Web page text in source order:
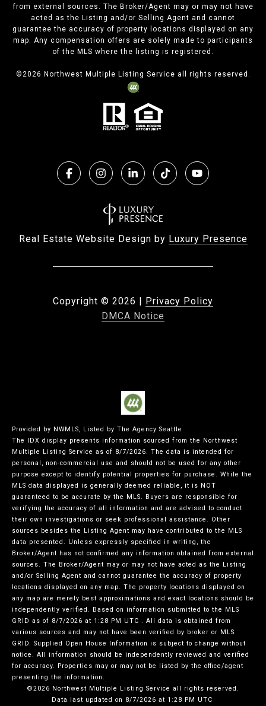
from external sources. The Broker/Agent may or may not have
acted as the Listing and/or Selling Agent and cannot
guarantee the accuracy of property locations displayed on any
map. Any compensation offers are solely made to participants
of the MLS where the listing is registered.
© 2026 Northwest Multiple Listing Service all rights reserved.
Real Estate Website Design by Luxury Presence
Copyright © 2026
Privacy Policy
DMCA Notice
Provided by NWMLS, Listed by The Agency Seattle
The IDX display presents information sourced from the
Northwest
Multiple Listing Service as of 8/7/2026. The data is intended for
personal, non-commercial use and should not be used for any other
purpose except to identify potential properties for purchase. While the
MLS data displayed is generally deemed reliable, it is NOT
guaranteed to be accurate by the MLS. Buyers are responsible for
verifying the accuracy of all information and are advised to conduct
their own investigations or seek professional assistance. Other
sources besides the Listing Agent may have contributed to the MLS
data presented. Unless expressly specified in writing, the
Broker/Agent has not confirmed any information obtained from external
sources. The Broker/Agent may or may not have acted as the Listing
and/or Selling Agent and cannot guarantee the accuracy of property
locations displayed on any map. The property locations displayed on
any map are merely best approximations and exact locations should be
independently verified.
Based on information submitted to the MLS
GRID as of 8/7/2026 at 1:28 PM UTC . All data is obtained from
various sources and may not have been verified by broker or MLS
GRID. Supplied Open House Information is subject to change without
notice. All information should be independently reviewed and verified
for accuracy. Properties may or may not be listed by the office/agent
presenting the information.
©2026 Northwest Multiple Listing Service all rights reserved.
Data last updated on 8/7/2026 at 1:28 PM UTC